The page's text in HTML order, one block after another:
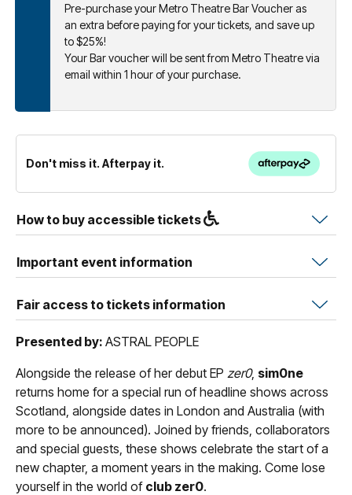
Pre-purchase your Metro Theatre Bar Voucher as
an extra before paying for your tickets, and save up
to $25%!
Your Bar voucher will be sent from Metro Theatre via
email within 1 hour of your purchase.
Don't miss it. Afterpay it.
How to buy accessible tickets
Important event information
Fair access to tickets information
Presented by: ASTRAL PEOPLE
Alongside the release of her debut EP zer0, sim0ne
returns home for a special run of headline shows across
Scotland, alongside dates in London and Australia (with
more to be announced). Joined by friends, collaborators
and special guests, these shows celebrate the start of a
new chapter, a moment years in the making. Come lose
yourself in the world of club zer0.